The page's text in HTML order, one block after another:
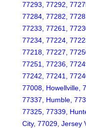
77293, 77292,
77284, 77282,
77233, 77261,
77234, 77224,
77218, 77227,
77251, 77236,
77242, 77241,
77008, Howellville,
77337, Humble,
77325, 77339,
City, 77029, Jersey